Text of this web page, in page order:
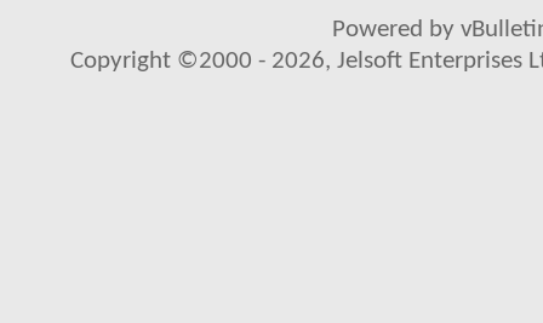
Powered by
Copyright ©2000 - 2026, Jelsoft Enterprises